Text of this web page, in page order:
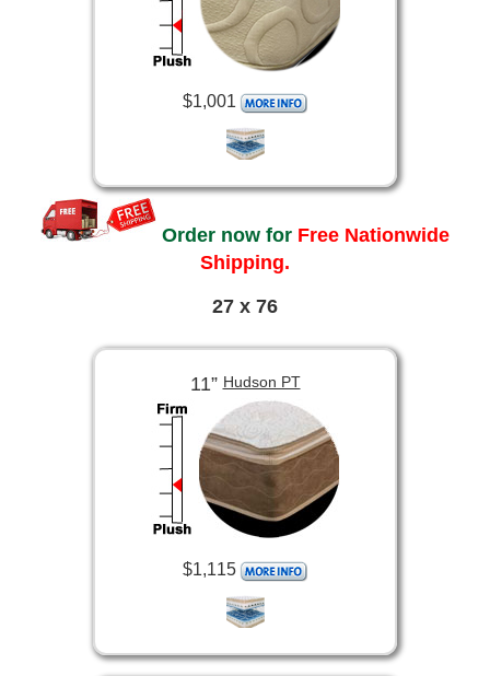
$1,001
Order now for Free Nationwide
Shipping.
27 x 76
11”Hudson PT
$1,115